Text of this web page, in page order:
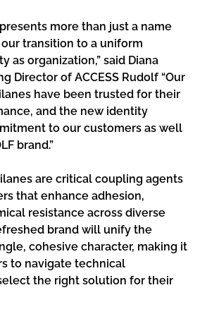
more than just a name
transition to a uniform
as organization,” said Diana
Director of ACCESS Rudolf “Our
have been trusted for their
and the new identity
to our customers as well
brand.”
are critical coupling agents
that enhance adhesion,
resistance across diverse
brand will unify the
cohesive character, making it
to navigate technical
the right solution for their